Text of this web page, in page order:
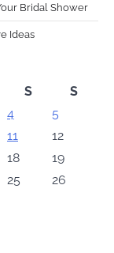
Bridal Shower
Ideas
S
S
4
5
11
12
18
19
25
26